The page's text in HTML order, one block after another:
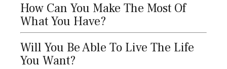
How Can You Make The Most Of
What You Have?
Will You Be Able To Live The Life
You Want?